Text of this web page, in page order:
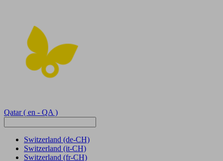
Qatar ( en - QA )
Switzerland (de-CH)
Switzerland (it-CH)
Switzerland (fr-CH)